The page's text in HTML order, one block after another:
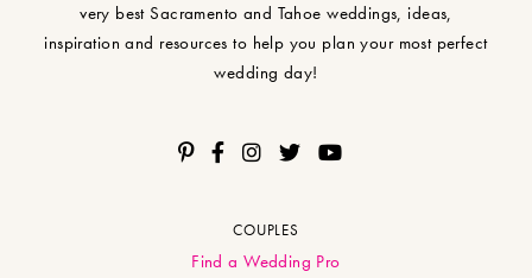
very best Sacramento and Tahoe weddings, ideas,
inspiration and resources to help you plan your most perfect
wedding day!
COUPLES
Find a Wedding Pro